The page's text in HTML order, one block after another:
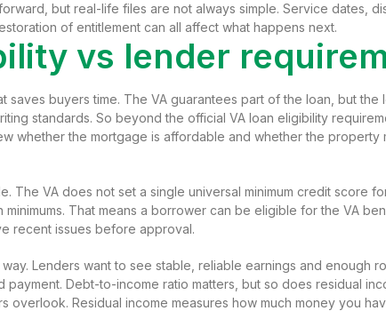
but real-life files are not always simple. Service dates,
of entitlement can all affect what happens next.
vs lender
saves buyers time. The VA guarantees part of the loan, but the
standards. So beyond the official VA loan eligibility
whether the mortgage is affordable and whether the property
The VA does not set a single universal minimum credit score
That means a borrower can be eligible for the VA
recent issues before approval.
Lenders want to see stable, reliable earnings and enough
Debt-to-income ratio matters, but so does residual
overlook. Residual income measures how much money you